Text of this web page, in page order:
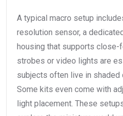
A typical macro setup
resolution sensor, a
housing that supports close-
strobes or video lights are
subjects often live in shaded
Some kits even come with
light placement. These